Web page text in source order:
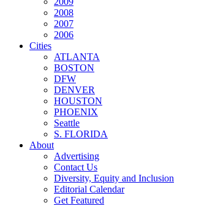
2008
2007
2006
Cities
ATLANTA
BOSTON
DFW
DENVER
HOUSTON
PHOENIX
Seattle
S. FLORIDA
About
Advertising
Contact Us
Diversity, Equity and Inclusion
Editorial Calendar
Get Featured